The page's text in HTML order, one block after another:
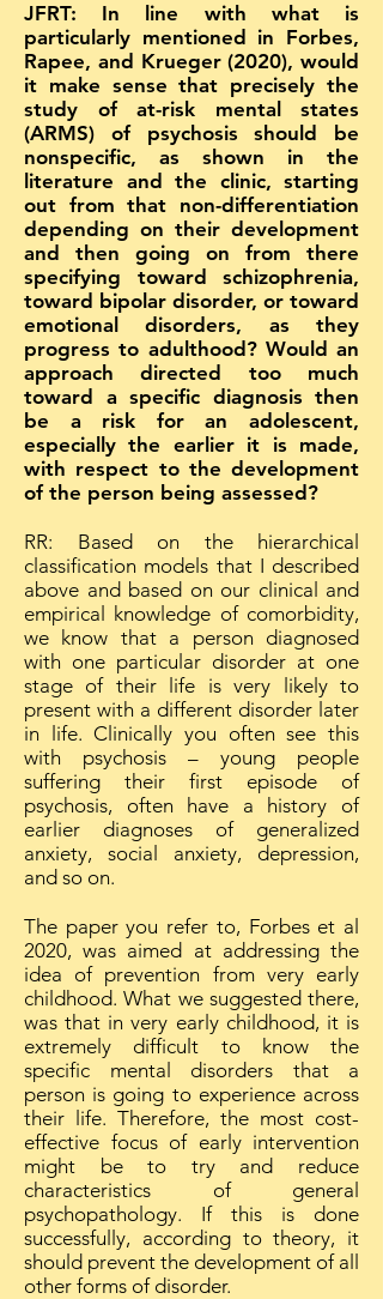
JFRT: In line with what is
particularly mentioned in Forbes,
Rapee, and Krueger (2020), would
it make sense that precisely the
study of at-risk mental states
(ARMS) of psychosis should be
nonspecific, as shown in the
literature and the clinic, starting
out from that non-differentiation
depending on their development
and then going on from there
specifying toward schizophrenia,
toward bipolar disorder, or toward
emotional disorders, as they
progress to adulthood? Would an
approach directed too much
toward a specific diagnosis then
be a risk for an adolescent,
especially the earlier it is made,
with respect to the development
of the person being assessed?
RR: Based on the hierarchical
classification models that I described
above and based on our clinical and
empirical knowledge of comorbidity,
we know that a person diagnosed
with one particular disorder at one
stage of their life is very likely to
present with a different disorder later
in life. Clinically you often see this
with psychosis – young people
suffering their first episode of
psychosis, often have a history of
earlier diagnoses of generalized
anxiety, social anxiety, depression,
and so on.
The paper you refer to, Forbes et al
2020, was aimed at addressing the
idea of prevention from very early
childhood. What we suggested there,
was that in very early childhood, it is
extremely difficult to know the
specific mental disorders that a
person is going to experience across
their life. Therefore, the most cost-
effective focus of early intervention
might be to try and reduce
characteristics of general
psychopathology. If this is done
successfully, according to theory, it
should prevent the development of all
other forms of disorder.